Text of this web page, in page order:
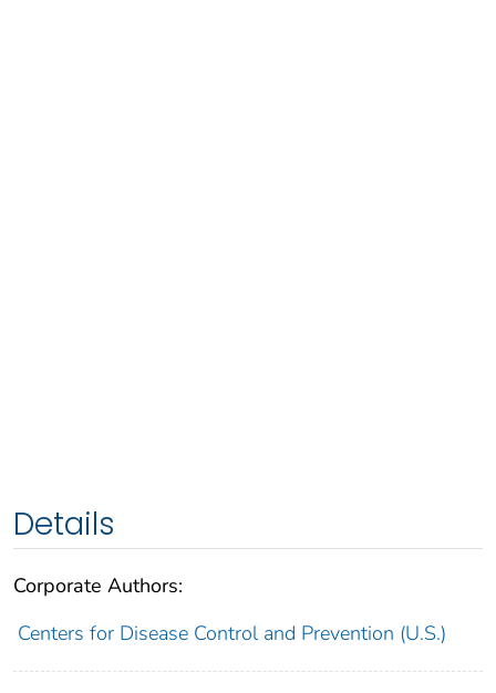
Details
Corporate Authors:
Centers for Disease Control and Prevention (U.S.)